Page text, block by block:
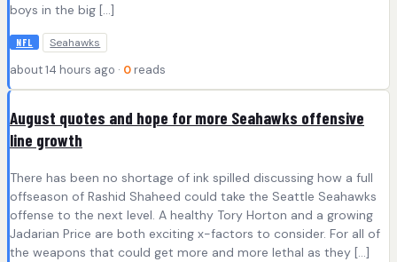
boys in the big […]
NFL Seahawks
about 14 hours ago · 0 reads
August quotes and hope for more Seahawks offensive
line growth
There has been no shortage of ink spilled discussing how a full
offseason of Rashid Shaheed could take the Seattle Seahawks
offense to the next level. A healthy Tory Horton and a growing
Jadarian Price are both exciting x-factors to consider. For all of
the weapons that could get more and more lethal as they […]